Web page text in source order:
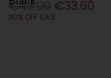
€48.00 €33.60
30% OFF SALE